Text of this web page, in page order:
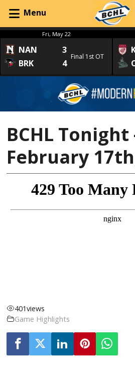
Menu
Fri, May 22
NAN
3
BRK
4
Final 1st OT
BCHL Tonight
February
401views
Game Highlights